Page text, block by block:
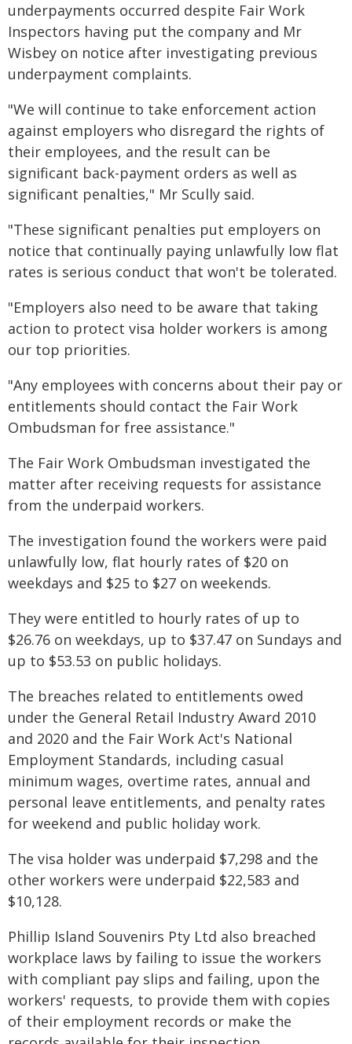
underpayments occurred despite Fair Work
Inspectors having put the company and Mr
Wisbey on notice after investigating previous
underpayment complaints.
"We will continue to take enforcement action
against employers who disregard the rights of
their employees, and the result can be
significant back-payment orders as well as
significant penalties," Mr Scully said.
"These significant penalties put employers on
notice that continually paying unlawfully low flat
rates is serious conduct that won't be tolerated.
"Employers also need to be aware that taking
action to protect visa holder workers is among
our top priorities.
"Any employees with concerns about their pay or
entitlements should contact the Fair Work
Ombudsman for free assistance."
The Fair Work Ombudsman investigated the
matter after receiving requests for assistance
from the underpaid workers.
The investigation found the workers were paid
unlawfully low, flat hourly rates of $20 on
weekdays and $25 to $27 on weekends.
They were entitled to hourly rates of up to
$26.76 on weekdays, up to $37.47 on Sundays and
up to $53.53 on public holidays.
The breaches related to entitlements owed
under the General Retail Industry Award 2010
and 2020 and the Fair Work Act's National
Employment Standards, including casual
minimum wages, overtime rates, annual and
personal leave entitlements, and penalty rates
for weekend and public holiday work.
The visa holder was underpaid $7,298 and the
other workers were underpaid $22,583 and
$10,128.
Phillip Island Souvenirs Pty Ltd also breached
workplace laws by failing to issue the workers
with compliant pay slips and failing, upon the
workers' requests, to provide them with copies
of their employment records or make the